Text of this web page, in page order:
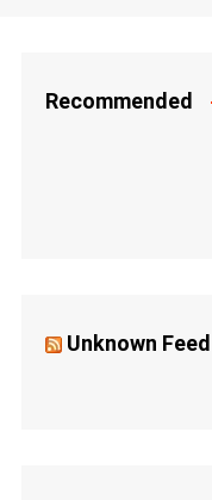
Recommended
Unknown Feed